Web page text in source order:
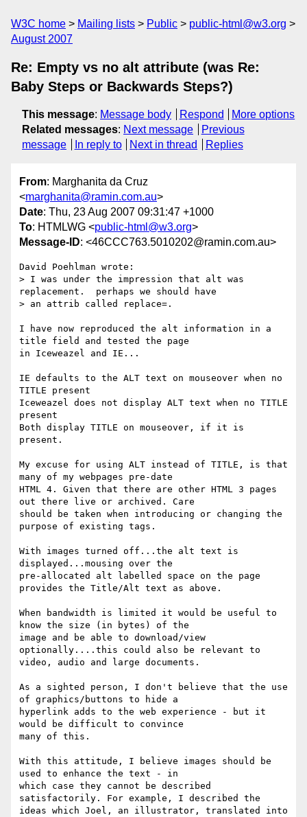
W3C home Mailing lists Public
public-html@w3.org
August 2007
Re: Empty vs no alt attribute (was Re:
Baby Steps or Backwards Steps?)
This message: Message body Respond
More options
Related messages: Next message
Previous
message
In reply to Next in thread Replies
From: Marghanita da Cruz
<marghanita@ramin.com.au>
Date: Thu, 23 Aug 2007 09:31:47 +1000
To: HTMLWG <public-html@w3.org>
Message-ID: <46CCC763.5010202@ramin.com.au>
David Poehlman wrote:
> I was under the impression that alt was
replacement.  perhaps we should have
> an attrib called replace=.
I have now reproduced the alt information in a
title field and tested the page
in Iceweazel and IE...
IE defaults to the ALT text on mouseover when no
TITLE present
Iceweazel does not display ALT text when no TITLE
present
Both display TITLE on mouseover, if it is
present.
My excuse for using ALT instead of TITLE, is that
many of my webpages pre-date
HTML 4. Given that there are other HTML 3 pages
out there live or archived. Care
should be taken when introducing or changing the
purpose of existing tags.
With images turned off...the alt text is
displayed...mousing over the
pre-allocated alt labelled space on the page
provides the Title/Alt text as above.
When bandwidth is limited it would be useful to
know the size (in bytes) of the
image and be able to download/view
optionally....this could also be relevant to
video, audio and large documents.
As a sighted person, I don't believe that the use
of graphics/buttons to hide a
hyperlink adds to the web experience - but it
would be difficult to convince
many of this.
With this attitude, I believe images should be
used to enhance the text - in
which case they cannot be described
satisfactorily. For example, I described the
ideas which Joel, an illustrator, translated into